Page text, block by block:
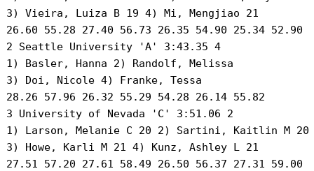
3) Vieira, Luiza B 19 4) Mi, Mengjiao 21
26.60 55.28 27.40 56.73 26.35 54.90 25.34 52.90
2 Seattle University 'A' 3:43.35 4
1) Basler, Hanna 2) Randolf, Melissa
3) Doi, Nicole 4) Franke, Tessa
28.26 57.96 26.32 55.29 54.28 26.14 55.82
3 University of Nevada 'C' 3:51.06 2
1) Larson, Melanie C 20 2) Sartini, Kaitlin M
3) Howe, Karli M 21 4) Kunz, Ashley L 21
27.51 57.20 27.61 58.49 26.50 56.37 27.31 59.00